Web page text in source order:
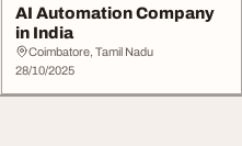
AI Automation Company
in India
Coimbatore, Tamil Nadu
28/10/2025